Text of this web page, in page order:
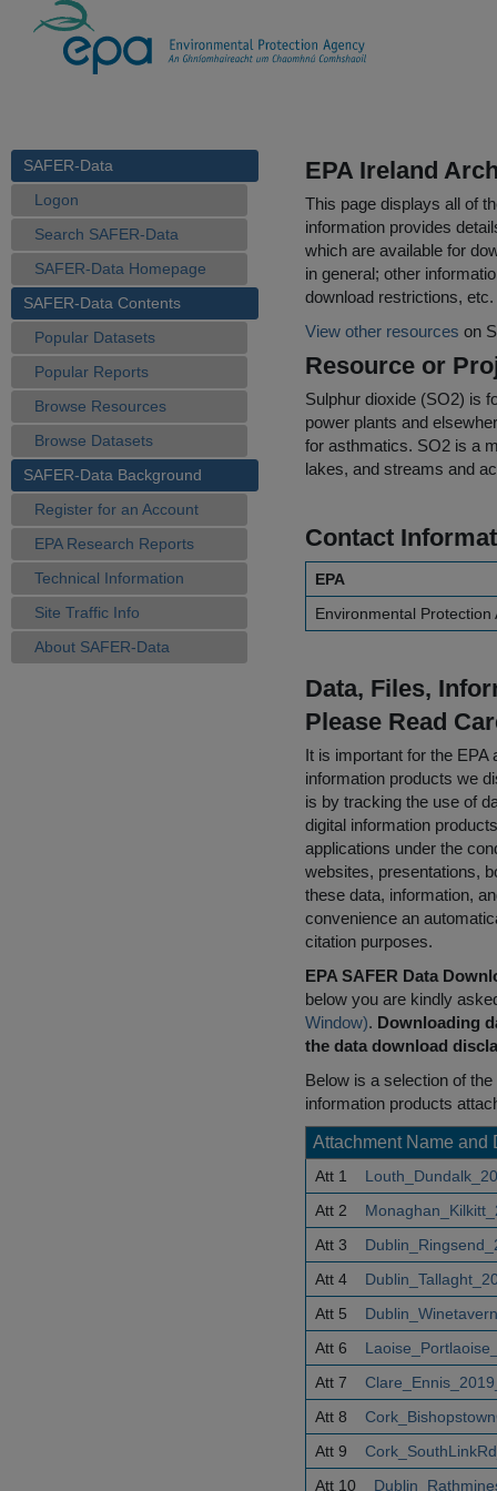
SAFER-Data
Logon
Search SAFER-Data
SAFER-Data Homepage
SAFER-Data Contents
Popular Datasets
Popular Reports
Browse Resources
Browse Datasets
SAFER-Data Background
Register for an Account
EPA Research Reports
Technical Information
Site Traffic Info
About SAFER-Data
EPA Ireland
This page displays all of
information provides
which are available for
in general; other
download restrictions, etc.
View other resources on
Resource or
Sulphur dioxide (SO2) is
power plants and
for asthmatics. SO2 is a
lakes, and streams and
Contact
EPA
Environmental Protection
Data, Files,
Please Read
It is important for the
information products we
is by tracking the use of
digital information
applications under the
websites, presentations,
these data, information,
convenience an
citation purposes.
EPA SAFER Data
below you are kindly
Window). Downloading
the data download
Below is a selection of
information products
Attachment Name and
Att 1
Att 2
Att 3
Att 4
Att 5
Att 6
Att 7
Att 8
Att 9
Att 10